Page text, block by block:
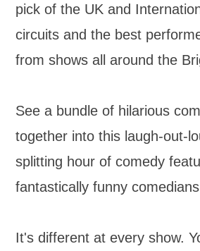
pick of the UK and
circuits and the best
from shows all around the
See a bundle of hilarious
together into this laugh-out-
splitting hour of comedy
fantastically funny
It's different at every show.